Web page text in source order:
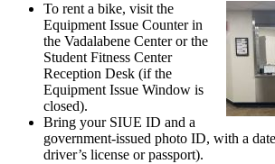
To rent a bike, visit the
Equipment Issue Counter in
the Vadalabene Center or the
Student Fitness Center
Reception Desk (if the
Equipment Issue Window is
closed).
Bring your SIUE ID and a
government-issued photo ID, with a
driver’s license or passport).